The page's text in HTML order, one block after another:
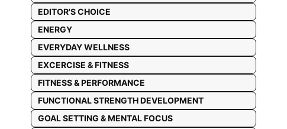
EDITOR'S CHOICE
ENERGY
EVERYDAY WELLNESS
EXCERCISE & FITNESS
FITNESS & PERFORMANCE
FUNCTIONAL STRENGTH DEVELOPMENT
GOAL SETTING & MENTAL FOCUS